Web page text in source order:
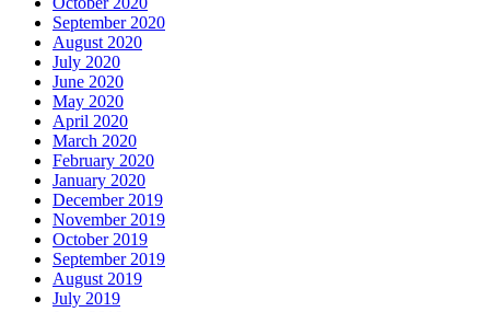
September 2020
August 2020
July 2020
June 2020
May 2020
April 2020
March 2020
February 2020
January 2020
December 2019
November 2019
October 2019
September 2019
August 2019
July 2019